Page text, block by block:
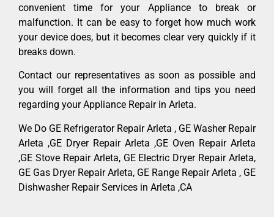
convenient time for your Appliance to break or
malfunction. It can be easy to forget how much work
your device does, but it becomes clear very quickly if it
breaks down.
Contact our representatives as soon as possible and
you will forget all the information and tips you need
regarding your Appliance Repair in Arleta.
We Do GE Refrigerator Repair Arleta , GE Washer Repair
Arleta ,GE Dryer Repair Arleta ,GE Oven Repair Arleta
,GE Stove Repair Arleta, GE Electric Dryer Repair Arleta,
GE Gas Dryer Repair Arleta, GE Range Repair Arleta , GE
Dishwasher Repair Services in Arleta ,CA